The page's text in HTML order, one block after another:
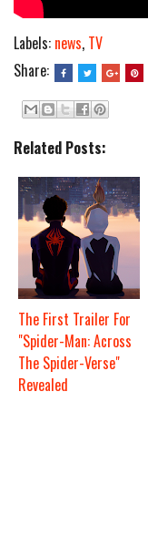
Labels: news, TV
Share:
Related Posts:
The First Trailer For
"Spider-Man: Across
The Spider-Verse"
Revealed